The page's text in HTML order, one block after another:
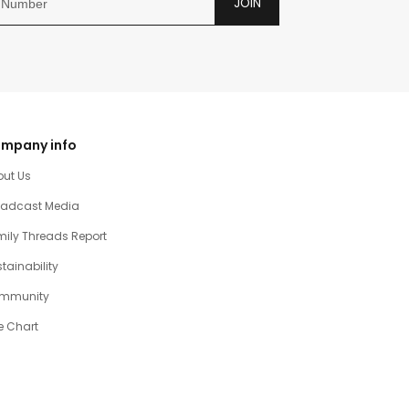
info
Us
Media
Threads Report
Chart